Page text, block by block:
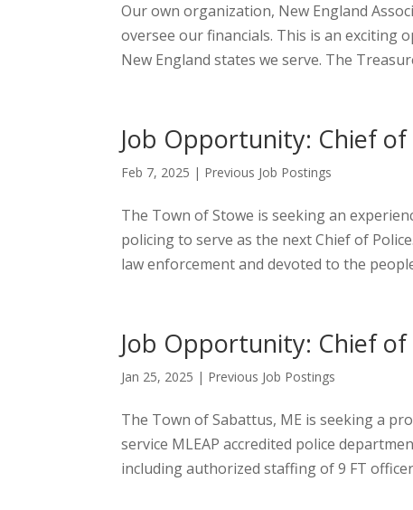
Our own organization, New England
oversee our financials. This is an exciting
New England states we serve. The
Job Opportunity: Chief of
Feb 7, 2025 | Previous Job Postings
The Town of Stowe is seeking an
policing to serve as the next Chief of
law enforcement and devoted to the
Job Opportunity: Chief of
Jan 25, 2025 | Previous Job Postings
The Town of Sabattus, ME is seeking a
service MLEAP accredited police
including authorized staffing of 9 FT